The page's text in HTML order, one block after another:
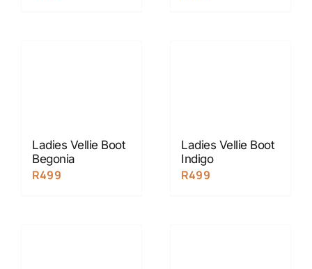
Ladies Vellie Boot
Begonia
R499
Ladies Vellie Boot
Indigo
R499